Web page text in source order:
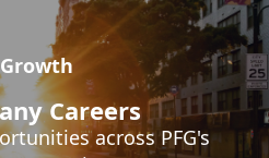
Careers
across PFG's